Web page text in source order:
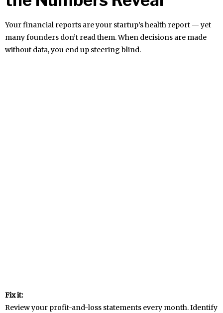
Your financial reports are your startup’s health report — yet
many founders don’t read them. When decisions are made
without data, you end up steering blind.
Fix it:
Review your profit-and-loss statements every month. Identify